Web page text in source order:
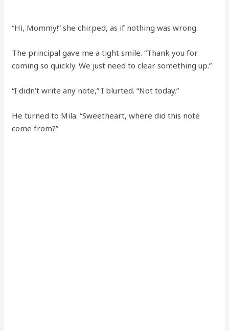
“Hi, Mommy!” she chirped, as if nothing was wrong.
The principal gave me a tight smile. “Thank you for
coming so quickly. We just need to clear something up.”
“I didn’t write any note,” I blurted. “Not today.”
He turned to Mila. “Sweetheart, where did this note
come from?”